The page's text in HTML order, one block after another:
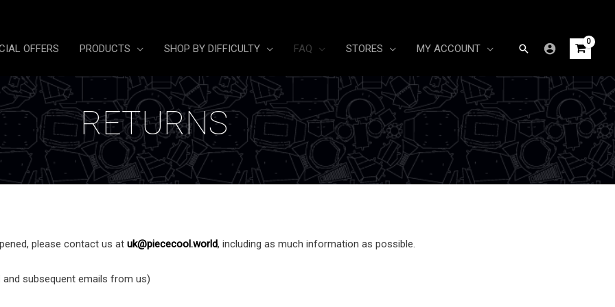
OFFERS PRODUCTS SHOP BY DIFFICULTY FAQ STORES MY ACCOUNT Search
RETURNS
please contact us at uk@piececool.world, including as much information as possible.
subsequent emails from us)